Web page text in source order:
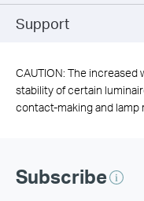
Support
CAUTION: The
stability of certain
contact-making and lamp
Subscribe